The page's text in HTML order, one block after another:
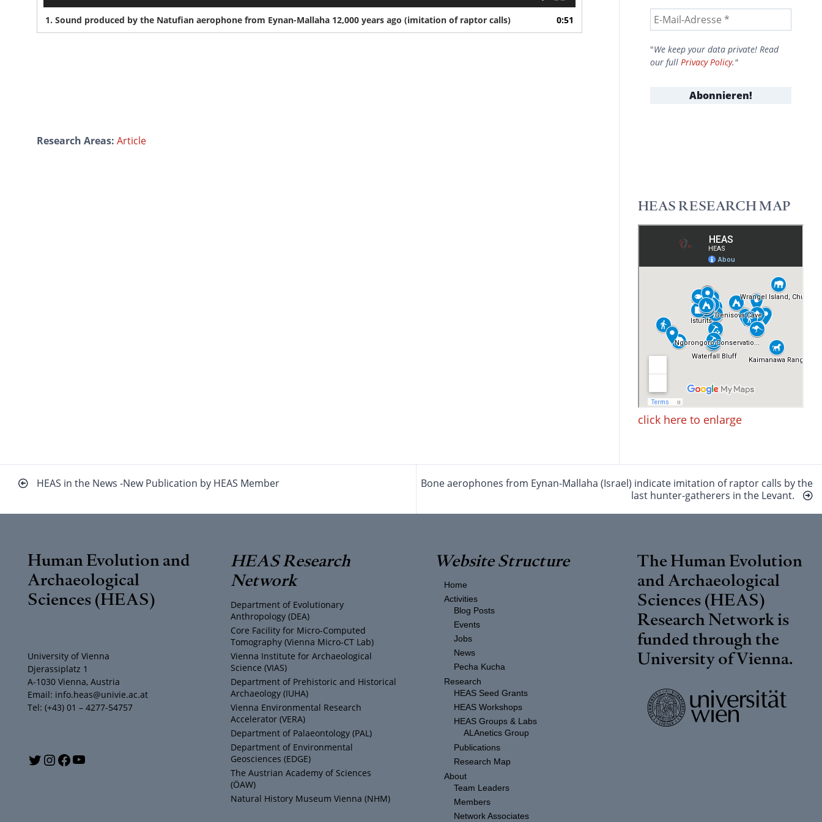
1. Sound produced by the Natufian aerophone from Eynan-Mallaha 12,000 years ago (imitation of raptor calls) 0:51
Research Areas: Article
"We keep your data private! Read
our full Privacy Policy."
HEAS RESEARCH MAP
click here to enlarge
Beitragsnavigation
HEAS in the News -New Publication by HEAS Member
Bone aerophones from Eynan-Mallaha (Israel) indicate imitation of raptor calls by the
last hunter-gatherers in the Levant.
Human Evolution and
Archaeological
Sciences (HEAS)
University of Vienna
Djerassiplatz 1
A-1030 Vienna, Austria
Email: info.heas@univie.ac.at
Tel: (+43) 01 – 4277-54757
T I F
HEAS Research
Network
Department of Evolutionary
Anthropology (DEA)
Core Facility for Micro-Computed
Tomography (Vienna Micro-CT Lab)
Vienna Institute for Archaeological
Science (VIAS)
Department of Prehistoric and Historical
Archaeology (IUHA)
Vienna Environmental Research
Accelerator (VERA)
Department of Palaeontology (PAL)
Department of Environmental
Geosciences (EDGE)
The Austrian Academy of Sciences
(ÖAW)
Natural History Museum Vienna (NHM)
Website Structure
Home
Activities
Blog Posts
Events
Jobs
News
Pecha Kucha
Research
HEAS Seed Grants
HEAS Workshops
HEAS Groups & Labs
ALAnetics Group
Publications
Research Map
About
Team Leaders
Members
Network Associates
The Human Evolution
and Archaeological
Sciences (HEAS)
Research Network is
funded through the
University of Vienna.